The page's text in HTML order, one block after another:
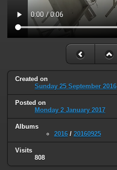
Created on
Sunday 25 September 2016
Posted on
Monday 2 January 2017
Albums
2016 / 20160925
Visits
808